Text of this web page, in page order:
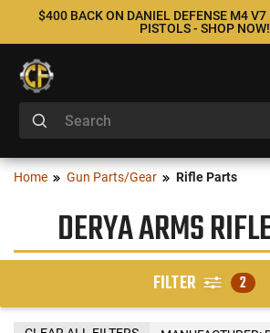
$400 BACK ON DANIEL DEFENSE M4
PISTOLS - SHOP NOW!
Home Gun Parts/Gear Rifle Parts
DERYA ARMS
FILTER 2